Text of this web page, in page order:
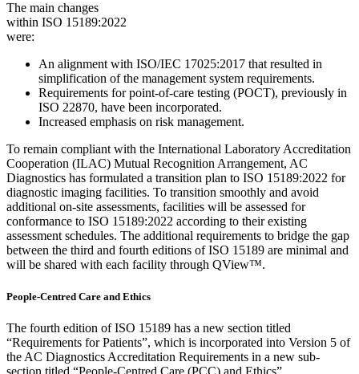
The main changes
within ISO 15189:2022
were:
An alignment with ISO/IEC 17025:2017 that resulted in
simplification of the management system requirements.
Requirements for point-of-care testing (POCT), previously in
ISO 22870, have been incorporated.
Increased emphasis on risk management.
To remain compliant with the International Laboratory Accreditation
Cooperation (ILAC) Mutual Recognition Arrangement, AC
Diagnostics has formulated a transition plan to ISO 15189:2022 for
diagnostic imaging facilities. To transition smoothly and avoid
additional on-site assessments, facilities will be assessed for
conformance to ISO 15189:2022 according to their existing
assessment schedules. The additional requirements to bridge the gap
between the third and fourth editions of ISO 15189 are minimal and
will be shared with each facility through QView™.
People-Centred Care and Ethics
The fourth edition of ISO 15189 has a new section titled
“Requirements for Patients”, which is incorporated into Version 5 of
the AC Diagnostics Accreditation Requirements in a new sub-
section titled “People-Centred Care (PCC) and Ethics”.